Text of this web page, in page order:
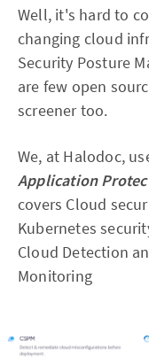
Well, it's hard to
changing cloud
Security Posture
are few open
screener too.
We, at Halodoc,
Application
covers Cloud
Kubernetes
Cloud Detection
Monitoring